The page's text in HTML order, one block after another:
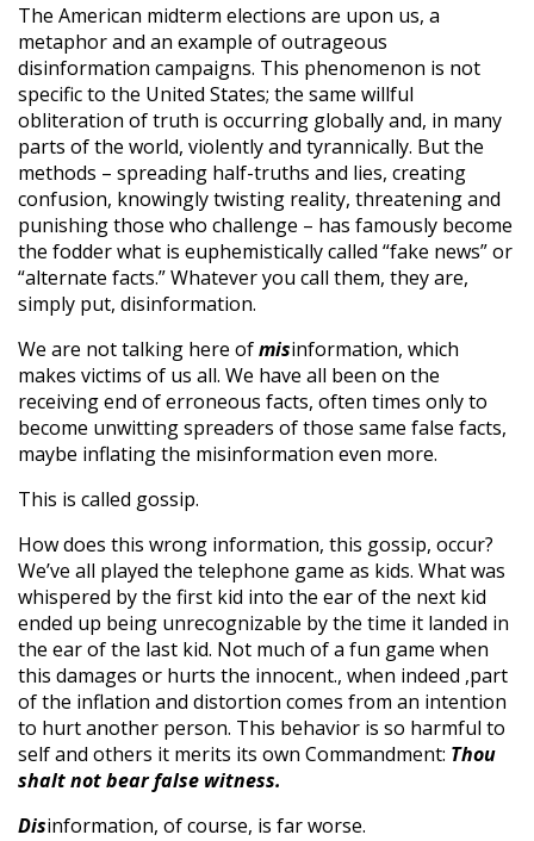
The American midterm elections are upon us, a
metaphor and an example of outrageous
disinformation campaigns. This phenomenon is not
specific to the United States; the same willful
obliteration of truth is occurring globally and, in many
parts of the world, violently and tyrannically. But the
methods – spreading half-truths and lies, creating
confusion, knowingly twisting reality, threatening and
punishing those who challenge – has famously become
the fodder what is euphemistically called “fake news” or
“alternate facts.” Whatever you call them, they are,
simply put, disinformation.
We are not talking here ofmisinformation, which
makes victims of us all. We have all been on the
receiving end of erroneous facts, often times only to
become unwitting spreaders of those same false facts,
maybe inflating the misinformation even more.
This is called gossip.
How does this wrong information, this gossip, occur?
We’ve all played the telephone game as kids. What was
whispered by the first kid into the ear of the next kid
ended up being unrecognizable by the time it landed in
the ear of the last kid. Not much of a fun game when
this damages or hurts the innocent., when indeed ,part
of the inflation and distortion comes from an intention
to hurt another person. This behavior is so harmful to
self and others it merits its own Commandment: Thou
shalt not bear false witness.
Disinformation, of course, is far worse.